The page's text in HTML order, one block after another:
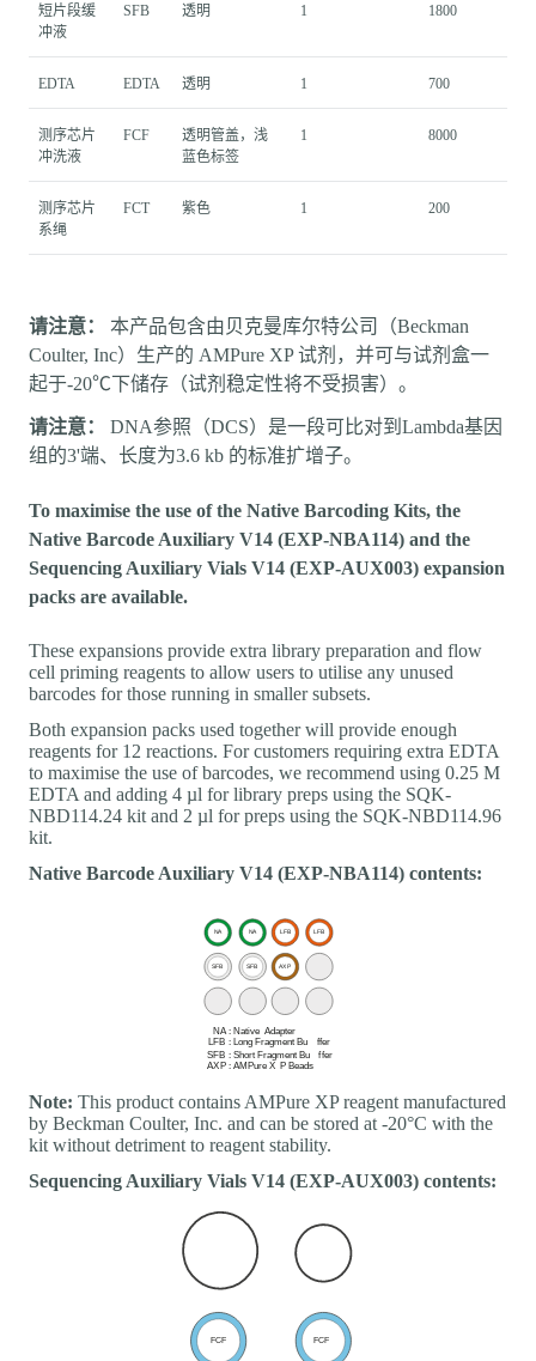
短片段缓
冲液
SFB 透明 1 1800
EDTA EDTA 透明 1 700
测序芯片
冲洗液
FCF
透明管盖，浅
蓝色标签
1 8000
测序芯片
系绳
FCT 紫色 1 200
请注意：
本产品包含由贝克曼库尔特公司（Beckman
Coulter, Inc）生产的 AMPure XP 试剂，并可与试剂盒一
起于-20℃下储存（试剂稳定性将不受损害）。
请注意：
DNA参照（DCS）是一段可比对到Lambda基因
组的3'端、长度为3.6 kb 的标准扩增子。
To maximise the use of the Native Barcoding Kits, the
Native Barcode Auxiliary V14 (EXP-NBA114) and the
Sequencing Auxiliary Vials V14 (EXP-AUX003) expansion
packs are available.
These expansions provide extra library preparation and flow
cell priming reagents to allow users to utilise any unused
barcodes for those running in smaller subsets.
Both expansion packs used together will provide enough
reagents for 12 reactions. For customers requiring extra EDTA
to maximise the use of barcodes, we recommend using 0.25 M
EDTA and adding 4 µl for library preps using the SQK-
NBD114.24 kit and 2 µl for preps using the SQK-NBD114.96
kit.
Native Barcode Auxiliary V14 (EXP-NBA114) contents:
Note: This product contains AMPure XP reagent manufactured
by Beckman Coulter, Inc. and can be stored at -20°C with the
kit without detriment to reagent stability.
Sequencing Auxiliary Vials V14 (EXP-AUX003) contents: